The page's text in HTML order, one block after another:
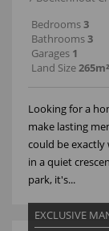
Bedrooms3
Bathrooms3
Garages 1
Land Size265m²
Looking for a
make lasting
could be exactly
in a quiet
park, it's...
EXCLUSIVE